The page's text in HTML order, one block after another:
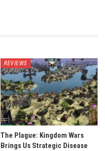
REVIEWS
The Plague: Kingdom Wars
Brings Us Strategic Disease